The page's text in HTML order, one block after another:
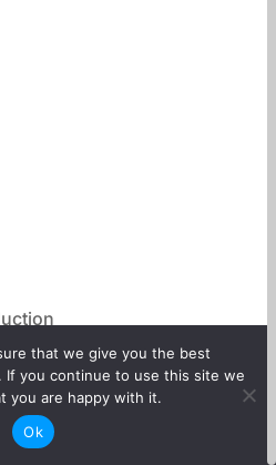
that we give you the best
you continue to use this site we
you are happy with it.
Ok